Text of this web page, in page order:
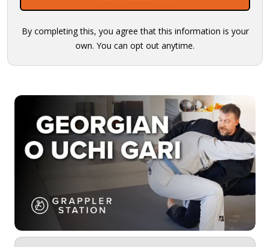
By completing this, you agree that this information is your
own. You can opt out anytime.